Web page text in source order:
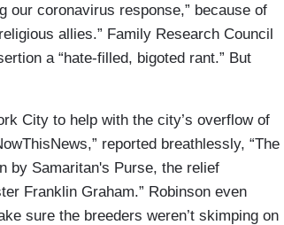
our coronavirus response,” because of
allies.” Family Research Council
a “hate-filled, bigoted rant.” But
City to help with the city’s overflow of
reported breathlessly, “The
by Samaritan's Purse, the relief
Franklin Graham.” Robinson even
sure the breeders weren’t skimping on